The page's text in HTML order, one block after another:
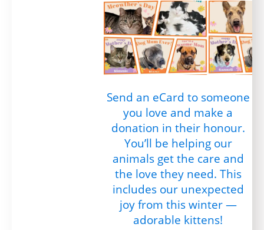
Send an eCard to someone
you love and make a
donation in their honour.
You’ll be helping our
animals get the care and
the love they need. This
includes our unexpected
joy from this winter —
adorable kittens!